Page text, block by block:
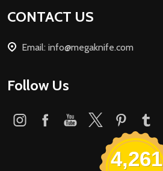
Footer
CONTACT US
Email: info@megaknife.com
Follow Us
4,261